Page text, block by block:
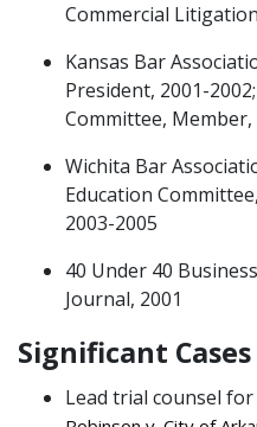
Commercial
Kansas Bar
President, 2001-
Committee, Member,
Wichita Bar
Education
2003-2005
40 Under 40
Journal, 2001
Significant Cases
Lead trial counsel